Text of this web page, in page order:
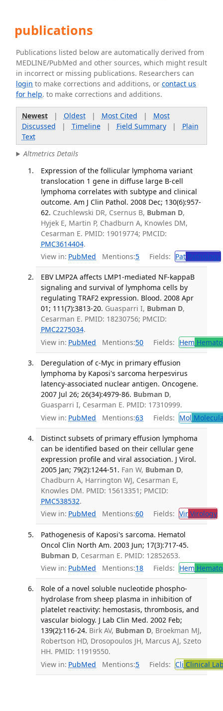
publications
Publications listed below are automatically derived from
MEDLINE/PubMed and other sources, which might result
in incorrect or missing publications. Researchers can
login to make corrections and additions, orcontact us
for help. to make corrections and additions.
Newest| Oldest| Most Cited | Most
Discussed | Timeline| Field Summary| Plain
Text
Altmetrics Details
Expression of the follicular lymphoma variant
translocation 1 gene in diffuse large B-cell
lymphoma correlates with subtype and clinical
outcome. Am J Clin Pathol. 2008 Dec; 130(6):957-
62. Czuchlewski DR, Csernus B, Bubman D,
Hyjek E, Martin P, Chadburn A, Knowles DM,
Cesarman E. PMID: 19019774; PMCID:
PMC3614404.
View in: PubMed Mentions:5 Fields: PatPathology
EBV LMP2A affects LMP1-mediated NF-kappaB
signaling and survival of lymphoma cells by
regulating TRAF2 expression. Blood. 2008 Apr
01; 111(7):3813-20. Guasparri I, Bubman D,
Cesarman E. PMID: 18230756; PMCID:
PMC2275034.
View in: PubMed Mentions:50 Fields: Hem
Deregulation of c-Myc in primary effusion
lymphoma by Kaposi's sarcoma herpesvirus
latency-associated nuclear antigen. Oncogene.
2007 Jul 26; 26(34):4979-86. Bubman D,
Guasparri I, Cesarman E. PMID: 17310999.
View in: PubMed Mentions:63 Fields: Mol
Distinct subsets of primary effusion lymphoma
can be identified based on their cellular gene
expression profile and viral association. J Virol.
2005 Jan; 79(2):1244-51. Fan W, Bubman D,
Chadburn A, Harrington WJ, Cesarman E,
Knowles DM. PMID: 15613351; PMCID:
PMC538532.
View in: PubMed Mentions:60 Fields: VirVirology
Pathogenesis of Kaposi's sarcoma. Hematol
Oncol Clin North Am. 2003 Jun; 17(3):717-45.
Bubman D, Cesarman E. PMID: 12852653.
View in: PubMed Mentions:18 Fields: Hem
Role of a novel soluble nucleotide phospho-
hydrolase from sheep plasma in inhibition of
platelet reactivity: hemostasis, thrombosis, and
vascular biology. J Lab Clin Med. 2002 Feb;
139(2):116-24. Birk AV, Bubman D, Broekman MJ,
Robertson HD, Drosopoulos JH, Marcus AJ, Szeto
HH. PMID: 11919550.
View in: PubMed Mentions:5 Fields: Cli Clinical